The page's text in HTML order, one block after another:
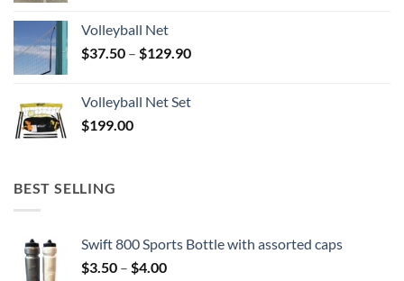
Volleyball Net
$37.50 – $129.90Price
through
Volleyball Net Set
$199.00
BEST SELLING
Swift 800 Sports Bottle with assorted caps
$3.50 – $4.00Price